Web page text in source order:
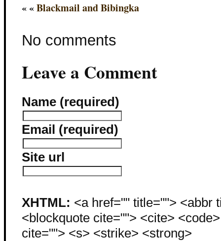
« «Blackmail and Bibingka
No comments
Leave a Comment
Name (required)
Email (required)
Site url
XHTML: <a href="" title=""> <abbr
<blockquote cite=""> <cite>
cite=""> <s> <strike> <strong>